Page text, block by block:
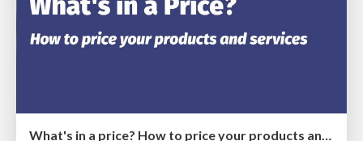
What's in a price? How to price your products and services